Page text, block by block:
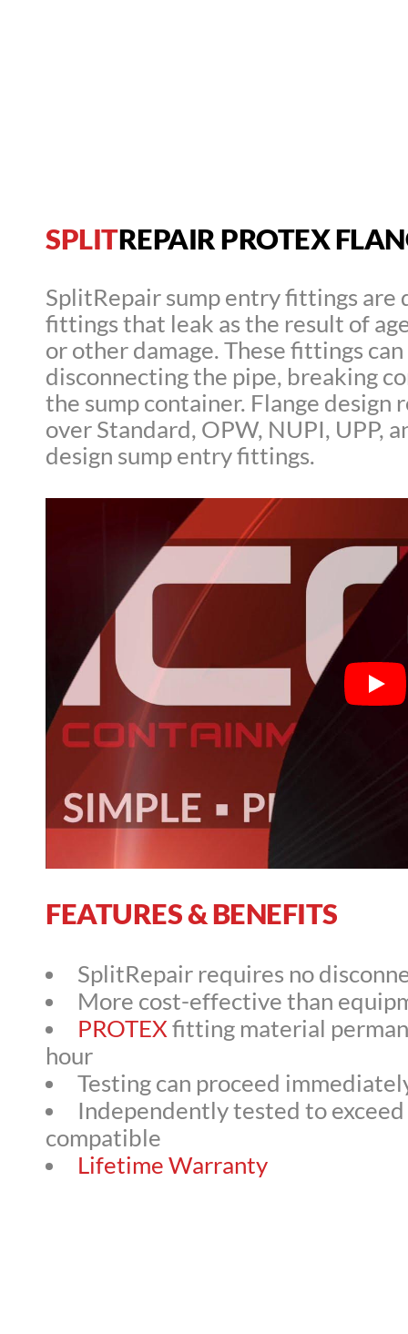
SPLITREPAIR PROTEX
SplitRepair sump entry fittings are
fittings that leak as the result of
or other damage. These fittings
disconnecting the pipe, breaking
the sump container. Flange
over Standard, OPW, NUPI, UPP,
design sump entry fittings.
FEATURES & BENEFITS
SplitRepair requires no
More cost-effective than
PROTEXfitting material
hour
Testing can proceed
Independently tested to
compatible
Lifetime Warranty